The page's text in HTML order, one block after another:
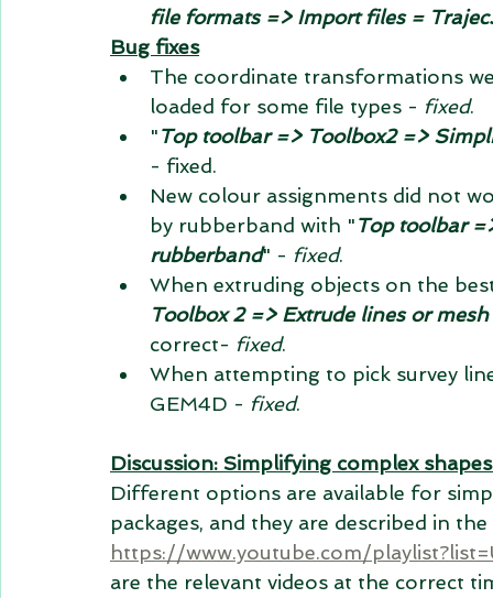
file formats => Import files =
Bug fixes
The coordinate transformations
loaded for some file types - fixed.
"Top toolbar => Toolbox2 =>
- fixed.
New colour assignments did not
by rubberband with "Top toolbar
rubberband" - fixed.
When extruding objects on the
Toolbox 2 => Extrude lines or
correct- fixed.
When attempting to pick survey
GEM4D - fixed.
Discussion: Simplifying complex
Different options are available for
packages, and they are described in the
https://www.youtube.com/
are the relevant videos at the correct